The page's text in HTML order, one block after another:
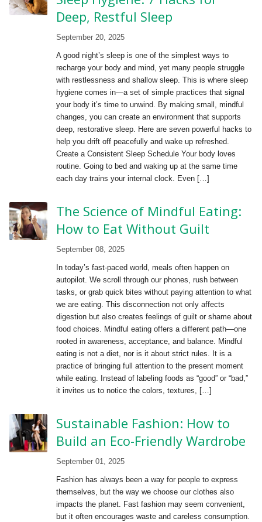
Deep, Restful Sleep
September 20, 2025
A good night’s sleep is one of the simplest ways to
recharge your body and mind, yet many people struggle
with restlessness and shallow sleep. This is where sleep
hygiene comes in—a set of simple practices that signal
your body it’s time to unwind. By making small, mindful
changes, you can create an environment that supports
deep, restorative sleep. Here are seven powerful hacks to
help you drift off peacefully and wake up refreshed.
Create a Consistent Sleep Schedule Your body loves
routine. Going to bed and waking up at the same time
each day trains your internal clock. Even […]
The Science of Mindful Eating:
How to Eat Without Guilt
September 08, 2025
In today’s fast-paced world, meals often happen on
autopilot. We scroll through our phones, rush between
tasks, or grab quick bites without paying attention to what
we are eating. This disconnection not only affects
digestion but also creates feelings of guilt or shame about
food choices. Mindful eating offers a different path—one
rooted in awareness, acceptance, and balance. Mindful
eating is not a diet, nor is it about strict rules. It is a
practice of bringing full attention to the present moment
while eating. Instead of labeling foods as “good” or “bad,”
it invites us to notice the colors, textures, […]
Sustainable Fashion: How to
Build an Eco-Friendly Wardrobe
September 01, 2025
Fashion has always been a way for people to express
themselves, but the way we choose our clothes also
impacts the planet. Fast fashion may seem convenient,
but it often encourages waste and careless consumption.